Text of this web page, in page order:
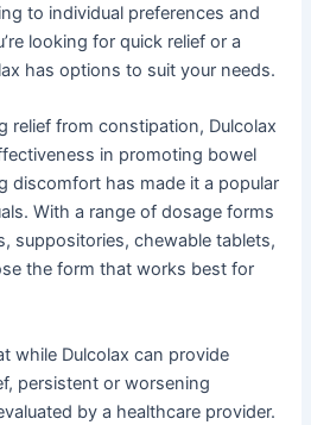
to individual preferences and
looking for quick relief or a
has options to suit your needs.
relief from constipation, Dulcolax
in promoting bowel
discomfort has made it a popular
With a range of dosage forms
suppositories, chewable tablets,
the form that works best for
while Dulcolax can provide
persistent or worsening
by a healthcare provider.